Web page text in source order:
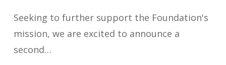
Seeking to further support the Foundation's
mission, we are excited to announce a
second…